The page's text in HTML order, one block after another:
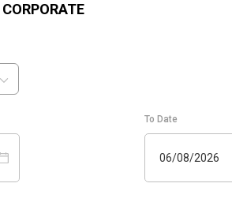
CORPORATE
To Date
06/08/2026